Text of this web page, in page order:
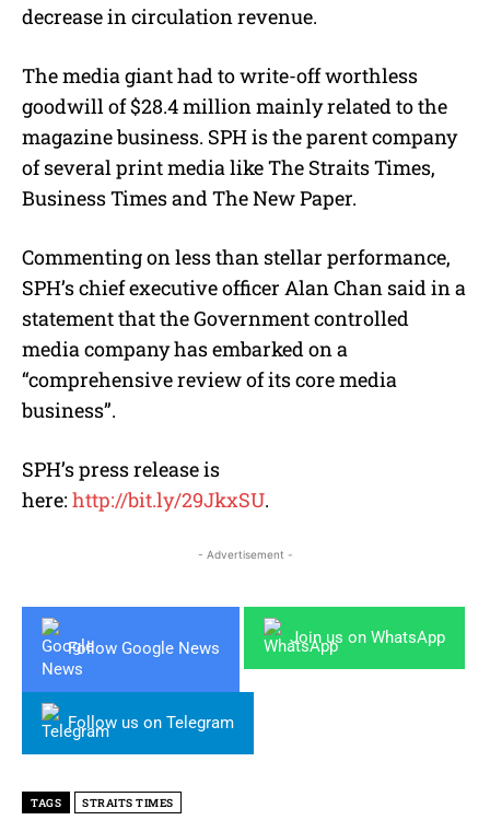
decrease in circulation revenue.
The media giant had to write-off worthless
goodwill of $28.4 million mainly related to the
magazine business. SPH is the parent company
of several print media like The Straits Times,
Business Times and The New Paper.
Commenting on less than stellar performance,
SPH’s chief executive officer Alan Chan said in a
statement that the Government controlled
media company has embarked on a
“comprehensive review of its core media
business”.
SPH’s press release is
here: http://bit.ly/29JkxSU.
- Advertisement -
Follow Google News
Join us on WhatsApp
Follow us on Telegram
TAGS STRAITS TIMES